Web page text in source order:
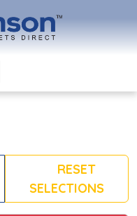
RESET
SELECTIONS